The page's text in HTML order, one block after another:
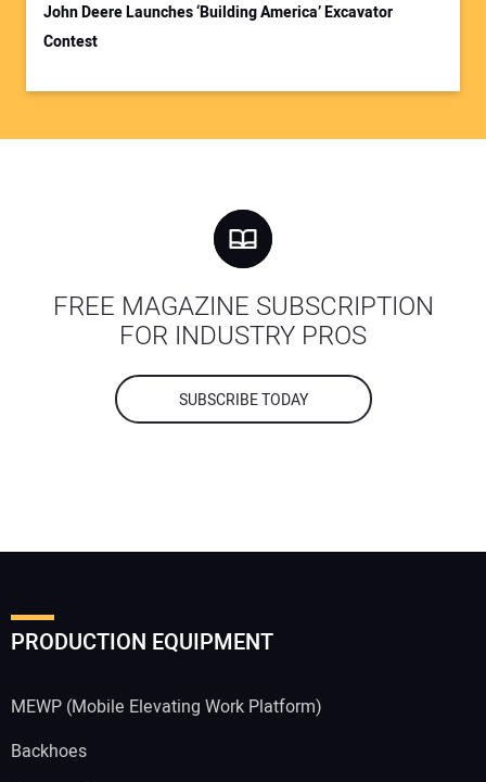
John Deere Launches ‘Building America’ Excavator
Contest
FREE MAGAZINE SUBSCRIPTION
FOR INDUSTRY PROS
SUBSCRIBE TODAY
PRODUCTION EQUIPMENT
MEWP (Mobile Elevating Work Platform)
Backhoes